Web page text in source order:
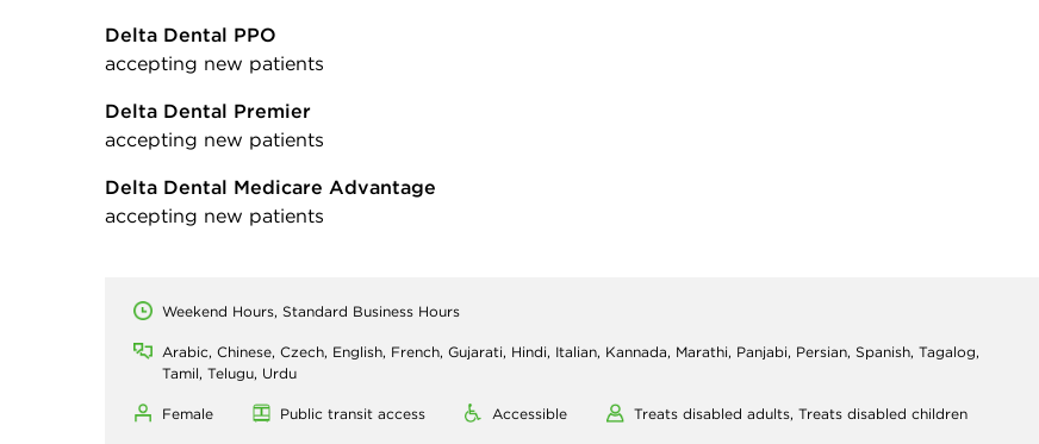
Delta Dental PPO
accepting new patients
Delta Dental Premier
accepting new patients
Delta Dental Medicare Advantage
accepting new patients
Weekend Hours, Standard Business Hours
Arabic, Chinese, Czech, English, French, Gujarati, Hindi, Italian, Kannada, Marathi, Panjabi, Persian, Spanish, Tagalog,
Tamil, Telugu, Urdu
Female Public transit access Accessible Treats disabled adults, Treats disabled children